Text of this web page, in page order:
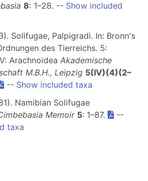
8: 1–28. -- Show included
Solifugae, Palpigradi. In: Bronn's
des Tierreichs. 5:
Arachnoidea Akademische
M.B.H., Leipzig 5(IV)(4)(2–
-- Show included taxa
Namibian Solifugae
Memoir 5: 1–87.
--
taxa